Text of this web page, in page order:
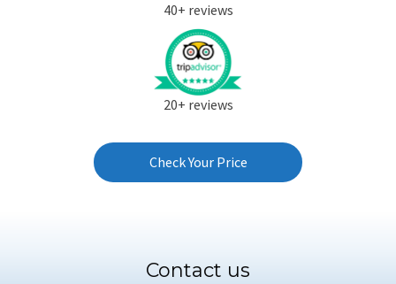
40+ reviews
20+ reviews
Check Your Price
Contact us